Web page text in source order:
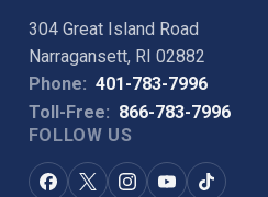
304 Great Island Road
Narragansett, RI 02882
Phone: 401-783-7996
Toll-Free: 866-783-7996
FOLLOW US